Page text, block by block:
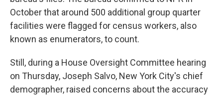
October that around 500 additional group quarter
facilities were flagged for census workers, also
known as enumerators, to count.
Still, during a House Oversight Committee hearing
on Thursday, Joseph Salvo, New York City's chief
demographer, raised concerns about the accuracy